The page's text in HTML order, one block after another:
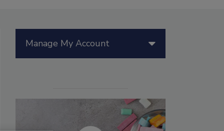
Manage My Account